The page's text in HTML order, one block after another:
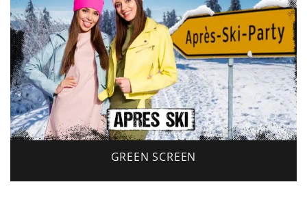
GREEN SCREEN